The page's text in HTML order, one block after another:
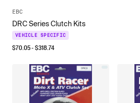
EBC
DRC Series Clutch Kits
VEHICLE SPECIFIC
$70.05- $318.74